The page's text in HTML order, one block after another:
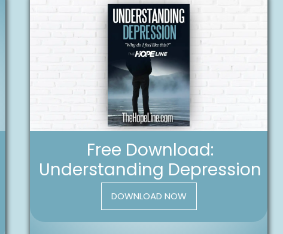
Free Download:
Understanding Depression
DOWNLOAD NOW